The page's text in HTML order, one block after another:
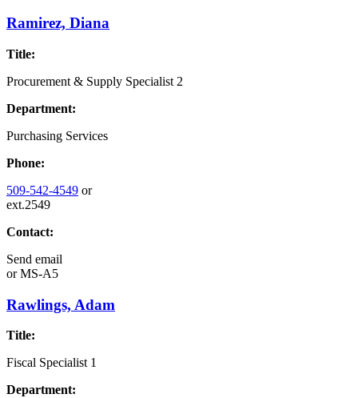
Ramirez, Diana
Title:
Procurement & Supply Specialist 2
Department:
Purchasing Services
Phone:
509-542-4549 or
ext.2549
Contact:
Send email
orMS-A5
Rawlings, Adam
Title:
Fiscal Specialist 1
Department: